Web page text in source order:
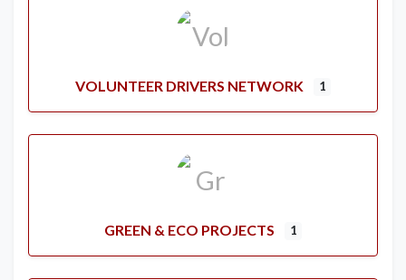
VOLUNTEER DRIVERS NETWORK 1
GREEN & ECO PROJECTS 1